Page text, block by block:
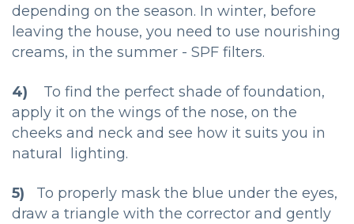
depending on the season. In winter, before
leaving the house, you need to use nourishing
creams, in the summer - SPF filters.
4) To find the perfect shade of foundation,
apply it on the wings of the nose, on the
cheeks and neck and see how it suits you in
natural lighting.
5) To properly mask the blue under the eyes,
draw a triangle with the corrector and gently